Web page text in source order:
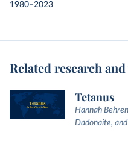
1980–2023
Related research
Tetanus
Hannah
Dadonaite,